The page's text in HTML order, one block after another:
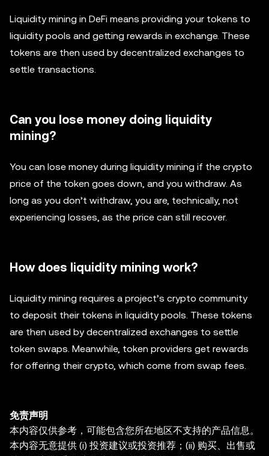
Liquidity mining in DeFi means providing your tokens to
liquidity pools and getting rewards in exchange. These
tokens are then used by decentralized exchanges to
settle transactions.
Can you lose money doing liquidity
mining?
You can lose money during liquidity mining if the crypto
price of the token goes down, and you withdraw. As
long as you don’t withdraw, you are, technically, not
experiencing losses, as the price can still recover.
How does liquidity mining work?
Liquidity mining requires a project’s crypto community
to deposit their tokens in liquidity pools. These tokens
are then used by decentralized exchanges to settle
token swaps. Meanwhile, token providers get rewards
for offering their crypto, which come from swap fees.
免责声明
本内容仅供参考，可能包含您所在地区不支持的产品信息。
本内容无意提供 (i) 投资建议或投资推荐；(ii) 购买、出售或